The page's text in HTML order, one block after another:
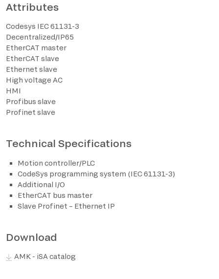
Attributes
Codesys IEC 61131-3
Decentralized/IP65
EtherCAT master
EtherCAT slave
Ethernet slave
High voltage AC
HMI
Profibus slave
Profinet slave
Technical Specifications
Motion controller/PLC
CodeSys programming system (IEC 61131-3)
Additional I/O
EtherCAT bus master
Slave Profinet – Ethernet IP
Download
AMK - iSA catalog
activities and newsletters).
*The marked fields are required